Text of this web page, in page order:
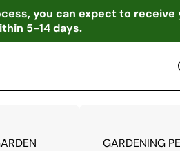
you can expect to receive
5-14 days.
GARDENING